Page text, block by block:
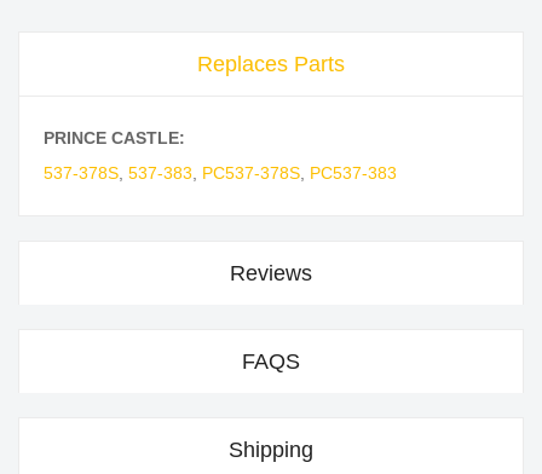
Replaces Parts
PRINCE CASTLE:
537-378S 537-383 PC537-378S PC537-383
Reviews
FAQS
Shipping